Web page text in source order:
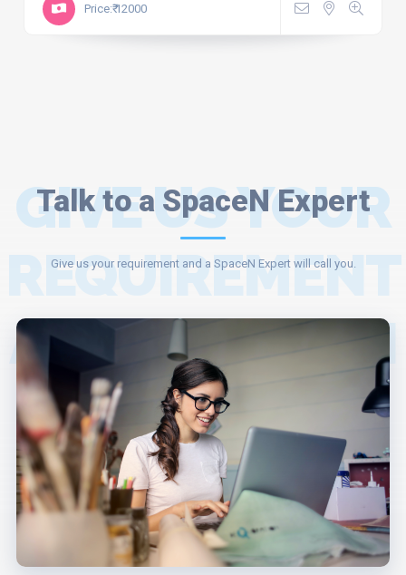
Price:₹ 12000
Talk to a SpaceN Expert
GIVE US YOUR
REQUIREMENT
AND A SPACEN
EXPERT WILL
ASSIST YOU.
Give us your requirement and a SpaceN Expert will call you.